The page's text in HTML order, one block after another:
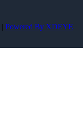
| Powered By XDEYE